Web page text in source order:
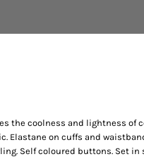
the coolness and lightness of
Elastane on cuffs and
Self coloured buttons. Set in